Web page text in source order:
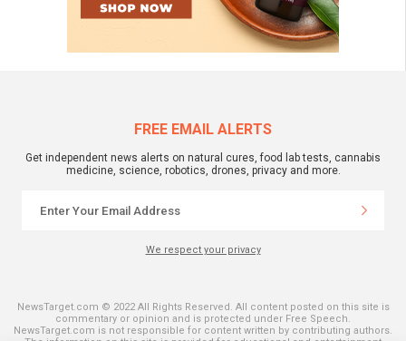
FREE EMAIL ALERTS
Get independent news alerts on natural cures, food lab tests, cannabis
medicine, science, robotics, drones, privacy and more.
We respect your privacy
NewsTarget.com © 2022 All Rights Reserved. All content posted on this site is
commentary or opinion and is protected under Free Speech.
NewsTarget.com is not responsible for content written by contributing authors.